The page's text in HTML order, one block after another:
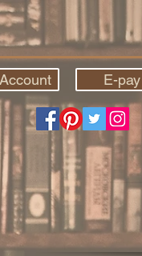
E-pay